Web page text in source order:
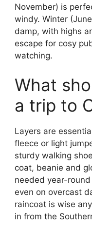
November) is
windy. Winter
damp, with highs
escape for cosy
watching.
What
a trip to
Layers are
fleece or light
sturdy walking
coat, beanie and
needed year-
even on overcast
raincoat is wise
in from the